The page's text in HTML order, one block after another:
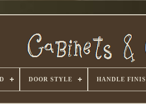
DOOR STYLE HANDLE